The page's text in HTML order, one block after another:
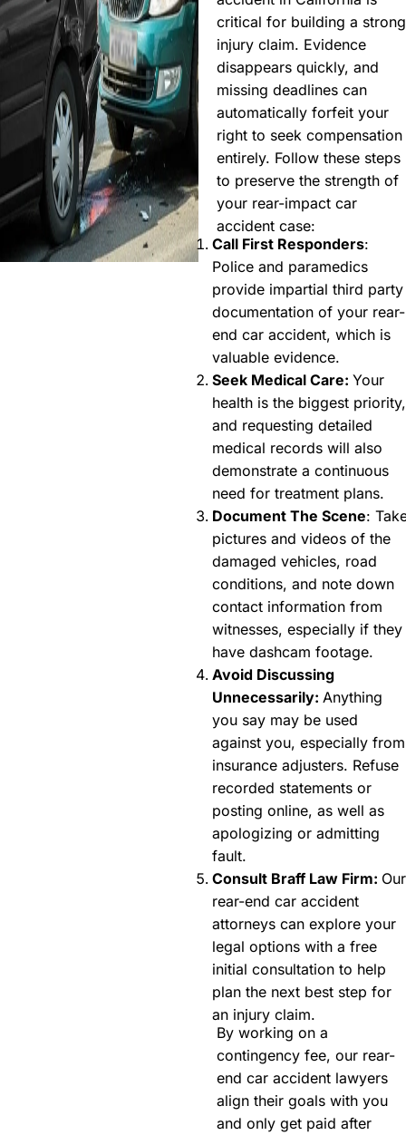
critical for building a strong
injury claim. Evidence
disappears quickly, and
missing deadlines can
automatically forfeit your
right to seek compensation
entirely. Follow these steps
to preserve the strength of
your rear-impact car
accident case:
Call First Responders:
Police and paramedics
provide impartial third party
documentation of your rear-
end car accident, which is
valuable evidence.
Seek Medical Care: Your
health is the biggest priority,
and requesting detailed
medical records will also
demonstrate a continuous
need for treatment plans.
Document The Scene:
pictures and videos of the
damaged vehicles, road
conditions, and note down
contact information from
witnesses, especially if they
have dashcam footage.
Avoid Discussing
Unnecessarily: Anything
you say may be used
against you, especially from
insurance adjusters. Refuse
recorded statements or
posting online, as well as
apologizing or admitting
fault.
Consult Braff Law Firm: Our
rear-end car accident
attorneys can explore your
legal options with a free
initial consultation to help
plan the next best step for
an injury claim.
By working on a
contingency fee, our rear-
end car accident lawyers
align their goals with you
and only get paid after